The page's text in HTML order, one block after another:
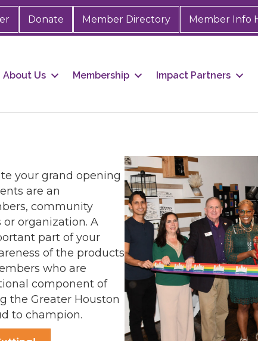
Donate Member Directory Member Info
About Us Membership Impact Partners
your grand opening
are an
community
or organization. A
part of your
of the products
who are
component of
the Greater Houston
to champion.